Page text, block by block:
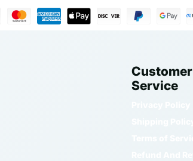
Customer
Service